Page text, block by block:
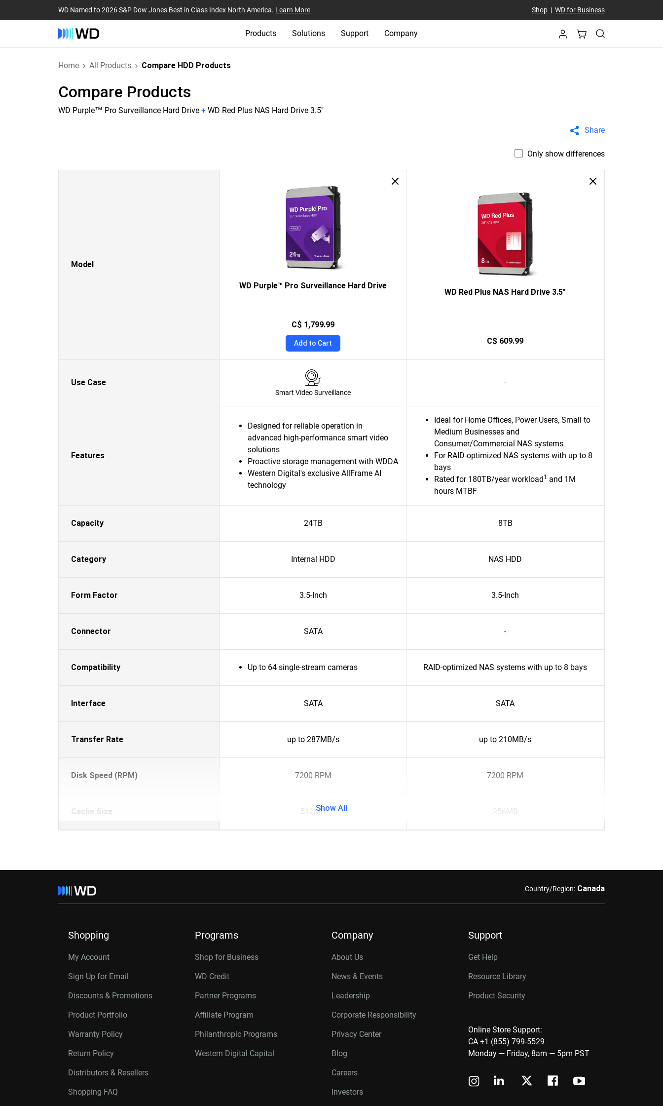
WD Named to 2026 S&P Dow Jones Best in Class Index North America. Learn More Shop| WD for Business
Products Solutions Support Company
Home All Products Compare HDD Products
Compare Products
WD Purple™ Pro Surveillance Hard Drive + WD Red Plus NAS Hard Drive 3.5"
Share
Only show differences
Model
WD Purple™ Pro Surveillance Hard Drive
C$ 1,799.99
Add to Cart
WD Red Plus NAS Hard Drive 3.5"
C$ 609.99
Use Case
Smart Video Surveillance
-
Features
Designed for reliable operation in
advanced high-performance smart video
solutions
Proactive storage management with WDDA
Western Digital's exclusive AllFrame AI
technology
Ideal for Home Offices, Power Users, Small to
Medium Businesses and
Consumer/Commercial NAS systems
For RAID-optimized NAS systems with up to 8
bays
Rated for 180TB/year workload1 and 1M
hours MTBF
Capacity 24TB 8TB
Category Internal HDD NAS HDD
Form Factor 3.5-Inch 3.5-Inch
Connector SATA -
Compatibility Up to 64 single-stream cameras RAID-optimized NAS systems with up to 8 bays
Interface SATA SATA
Transfer Rate up to 287MB/s up to 210MB/s
Disk Speed (RPM) 7200 RPM 7200 RPM
Cache Size 512MB 256MB
Show All
Country/Region: Canada
Shopping
My Account
Sign Up for Email
Discounts & Promotions
Product Portfolio
Warranty Policy
Return Policy
Distributors & Resellers
Shopping FAQ
Programs
Shop for Business
WD Credit
Partner Programs
Affiliate Program
Philanthropic Programs
Western Digital Capital
Company
About Us
News & Events
Leadership
Corporate Responsibility
Privacy Center
Blog
Careers
Investors
Support
Get Help
Resource Library
Product Security
Online Store Support:
CA +1 (855) 799-5529
Monday — Friday, 8am — 5pm PST